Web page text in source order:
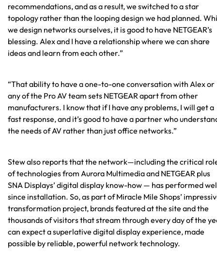
recommendations, and as a result, we switched to a star
topology rather than the looping design we had planned.
we design networks ourselves, it is good to have NETGEAR’s
blessing. Alex and I have a relationship where we can share
ideas and learn from each other.”
“That ability to have a one-to-one conversation with Alex or
any of the Pro AV team sets NETGEAR apart from other
manufacturers. I know that if I have any problems, I will get a
fast response, and it’s good to have a partner who
the needs of AV rather than just office networks.”
Stew also reports that the network—including the critical
of technologies from Aurora Multimedia and NETGEAR plus
SNA Displays’ digital display know-how — has performed
since installation. So, as part of Miracle Mile Shops’
transformation project, brands featured at the site and the
thousands of visitors that stream through every day of the
can expect a superlative digital display experience, made
possible by reliable, powerful network technology.